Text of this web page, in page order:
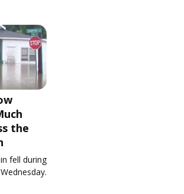
the
fell during